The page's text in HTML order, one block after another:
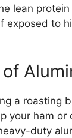
lean
exposed to
a roasting
your ham or
duty